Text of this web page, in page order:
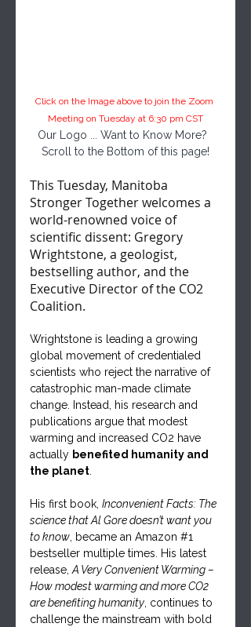
Click on the Image above to join the Zoom
Meeting on Tuesday at 6:30 pm CST
Our Logo ... Want to Know More?
Scroll to the Bottom of this page!
This Tuesday, Manitoba
Stronger Together welcomes a
world-renowned voice of
scientific dissent: Gregory
Wrightstone, a geologist,
bestselling author, and the
Executive Director of the CO2
Coalition.
Wrightstone is leading a growing
global movement of credentialed
scientists who reject the narrative of
catastrophic man-made climate
change. Instead, his research and
publications argue that modest
warming and increased CO2 have
actually benefited humanity and
the planet.
His first book, Inconvenient Facts: The
science that Al Gore doesn’t want you
to know, became an Amazon #1
bestseller multiple times. His latest
release, A Very Convenient Warming –
How modest warming and more CO2
are benefiting humanity, continues to
challenge the mainstream with bold